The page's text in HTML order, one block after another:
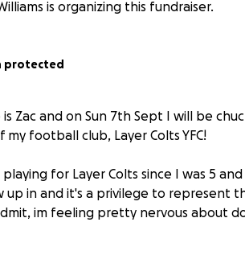
is organizing this fundraiser.
protected
is Zac and on Sun 7th Sept I will be
my football club, Layer Colts YFC!
for Layer Colts since I was 5
up in and it's a privilege to represent
im feeling pretty nervous about